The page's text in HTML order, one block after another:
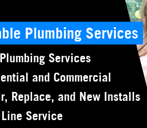
Plumbing Services
Services
and Commercial
Replace, and New Installs
Service